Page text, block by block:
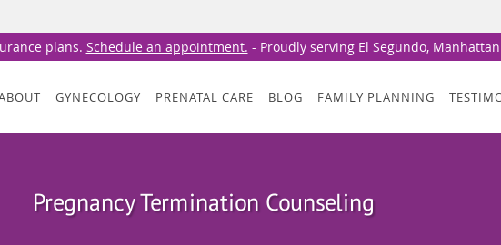
plans. Schedule an appointment. - Proudly serving El Segundo,
GYNECOLOGY PRENATAL CARE BLOG FAMILY PLANNING
Pregnancy Termination Counseling